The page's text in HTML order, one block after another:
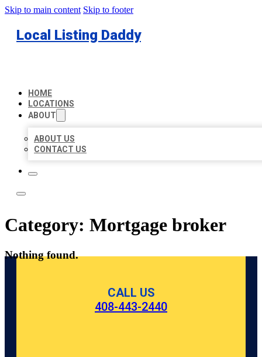
Skip to main content Skip to footer
Local Listing Daddy
HOME
LOCATIONS
ABOUT
ABOUT US
CONTACT US
Category: Mortgage broker
Nothing found.
CALL US
408-443-2440